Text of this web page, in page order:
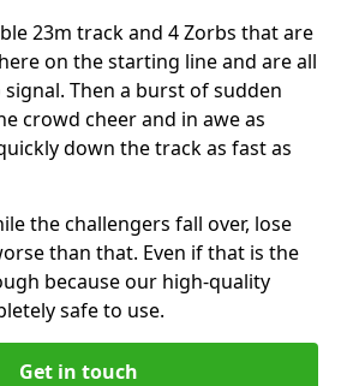
23m track and 4 Zorbs that are
on the starting line and are all
Then a burst of sudden
crowd cheer and in awe as
down the track as fast as
the challengers fall over, lose
than that. Even if that is the
because our high-quality
safe to use.
Get in touch